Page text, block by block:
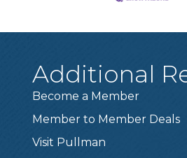
Additional
Become a Member
Member to Member Deals
Visit Pullman